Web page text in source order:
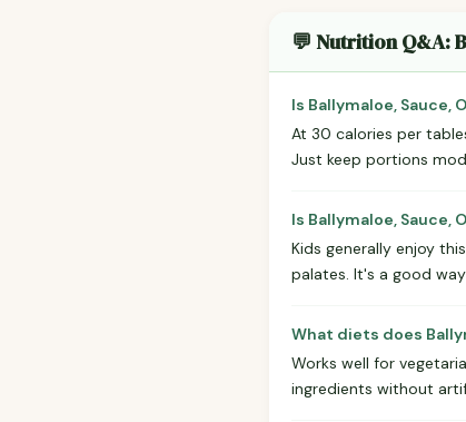
💬 Nutrition Q&A:
Is Ballymaloe, Sauce,
At 30 calories per
Just keep portions
Is Ballymaloe, Sauce,
Kids generally enjoy
palates. It's a good
What diets does
Works well for
ingredients without